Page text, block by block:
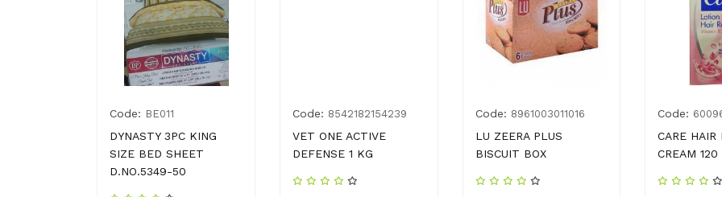
Code: BE011
DYNASTY 3PC KING
SIZE BED SHEET
D.NO.5349-50
Code: 8542182154239
VET ONE ACTIVE
DEFENSE 1 KG
Code: 8961003011016
LU ZEERA PLUS
BISCUIT BOX
Code:
CARE HAIR
CREAM 120